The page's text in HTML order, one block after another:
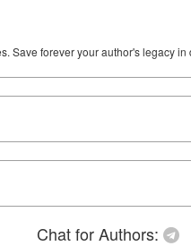
Save forever your author's legacy in
Chat for Authors: